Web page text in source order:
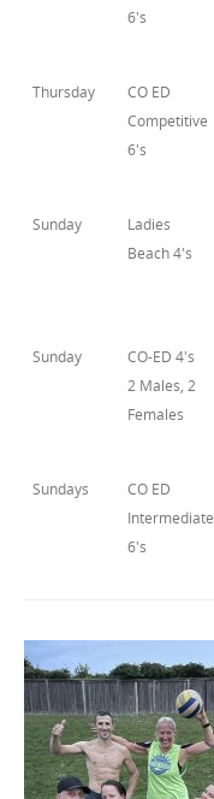
6's
Thursday
CO ED
Competitive
6's
Sunday
Ladies
Beach 4's
Sunday
CO-ED 4's
2 Males, 2
Females
Sundays
CO ED
Intermediate
6's